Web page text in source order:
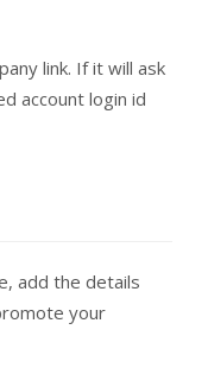
link. If it will ask
account login id
add the details
your